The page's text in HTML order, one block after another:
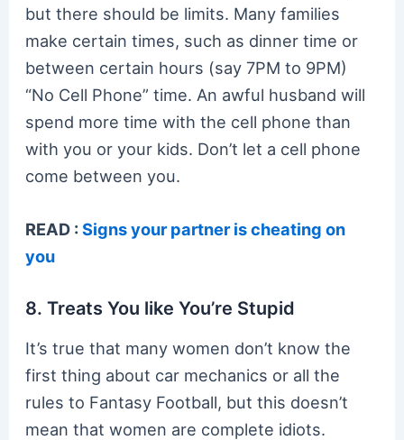
but there should be limits. Many families
make certain times, such as dinner time or
between certain hours (say 7PM to 9PM)
“No Cell Phone” time. An awful husband will
spend more time with the cell phone than
with you or your kids. Don’t let a cell phone
come between you.
READ :Signs your partner is cheating on
you
8. Treats You like You’re Stupid
It’s true that many women don’t know the
first thing about car mechanics or all the
rules to Fantasy Football, but this doesn’t
mean that women are complete idiots.